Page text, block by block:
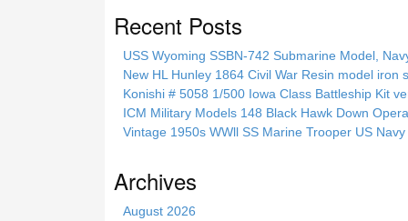
i
Recent Posts
USS Wyoming SSBN-742 Submarine Model,
New HL Hunley 1864 Civil War Resin model iron
Konishi # 5058 1/500 Iowa Class Battleship Kit
ICM Military Models 148 Black Hawk Down
Vintage 1950s WWll SS Marine Trooper US
Archives
August 2026